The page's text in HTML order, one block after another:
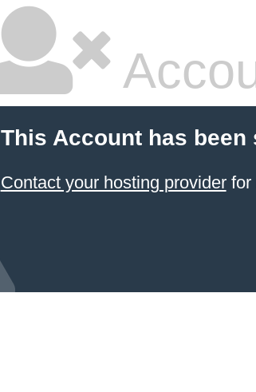
This Account has been
Contact your hosting providerfor